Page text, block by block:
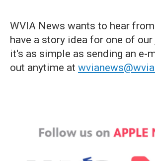
WVIA News wants to hear
have a story idea for one of
it's as simple as sending an e-
out anytime at